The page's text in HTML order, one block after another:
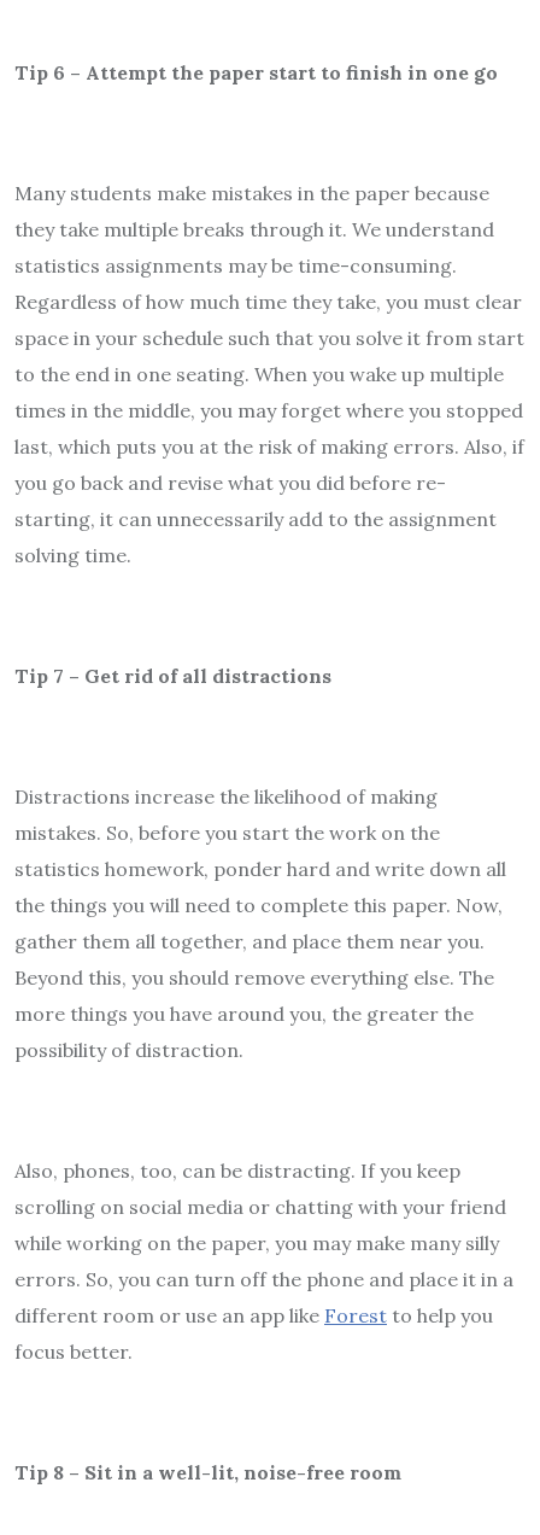
Tip 6 – Attempt the paper start to finish in one go
Many students make mistakes in the paper because
they take multiple breaks through it. We understand
statistics assignments may be time-consuming.
Regardless of how much time they take, you must clear
space in your schedule such that you solve it from start
to the end in one seating. When you wake up multiple
times in the middle, you may forget where you stopped
last, which puts you at the risk of making errors. Also, if
you go back and revise what you did before re-
starting, it can unnecessarily add to the assignment
solving time.
Tip 7 – Get rid of all distractions
Distractions increase the likelihood of making
mistakes. So, before you start the work on the
statistics homework, ponder hard and write down all
the things you will need to complete this paper. Now,
gather them all together, and place them near you.
Beyond this, you should remove everything else. The
more things you have around you, the greater the
possibility of distraction.
Also, phones, too, can be distracting. If you keep
scrolling on social media or chatting with your friend
while working on the paper, you may make many silly
errors. So, you can turn off the phone and place it in a
different room or use an app like Forest to help you
focus better.
Tip 8 – Sit in a well-lit, noise-free room